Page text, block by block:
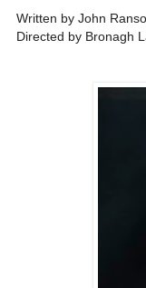
Written by John
Directed by Bronagh